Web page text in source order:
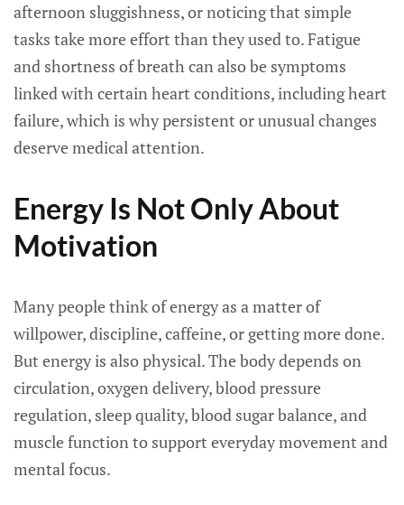
afternoon sluggishness, or noticing that simple
tasks take more effort than they used to. Fatigue
and shortness of breath can also be symptoms
linked with certain heart conditions, including heart
failure, which is why persistent or unusual changes
deserve medical attention.
Energy Is Not Only About
Motivation
Many people think of energy as a matter of
willpower, discipline, caffeine, or getting more done.
But energy is also physical. The body depends on
circulation, oxygen delivery, blood pressure
regulation, sleep quality, blood sugar balance, and
muscle function to support everyday movement and
mental focus.